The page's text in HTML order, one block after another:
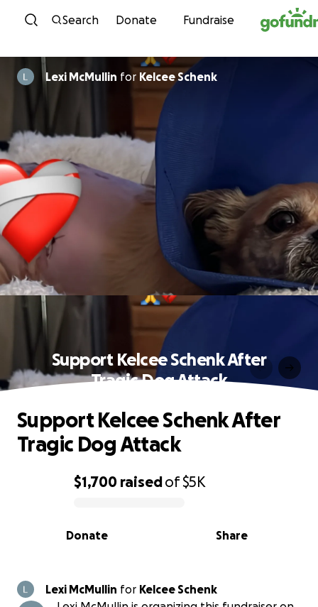
Skip to content
Search Donate Fundraise
Lexi McMullin for Kelcee Schenk
Support Kelcee Schenk After
Tragic Dog Attack
0% complete
$1,700 raisedof$5K
Share
Donate
Support Kelcee Schenk After
Tragic Dog Attack
Lexi McMullin for Kelcee Schenk